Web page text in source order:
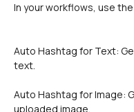
In your workflows, use
Auto Hashtag for Text:
text.
Auto Hashtag for Image:
uploaded image.